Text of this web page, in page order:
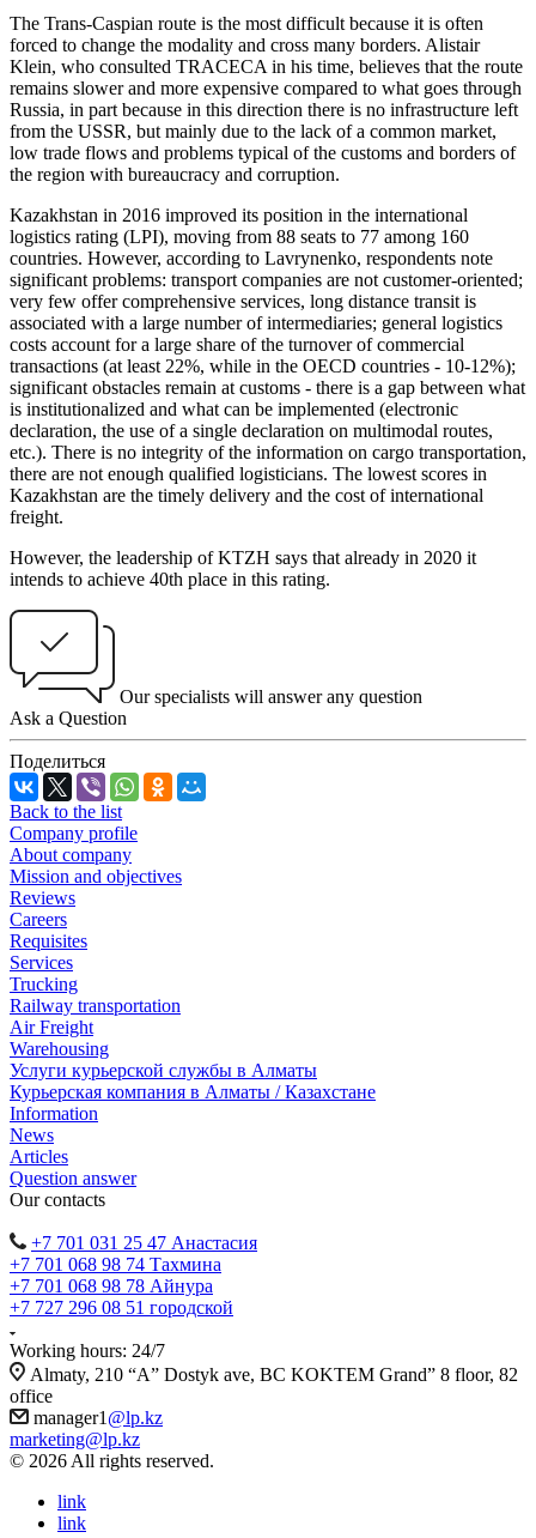
The Trans-Caspian route is the most difficult because it is often
forced to change the modality and cross many borders. Alistair
Klein, who consulted TRACECA in his time, believes that the route
remains slower and more expensive compared to what goes through
Russia, in part because in this direction there is no infrastructure left
from the USSR, but mainly due to the lack of a common market,
low trade flows and problems typical of the customs and borders of
the region with bureaucracy and corruption.
Kazakhstan in 2016 improved its position in the international
logistics rating (LPI), moving from 88 seats to 77 among 160
countries. However, according to Lavrynenko, respondents note
significant problems: transport companies are not customer-oriented;
very few offer comprehensive services, long distance transit is
associated with a large number of intermediaries; general logistics
costs account for a large share of the turnover of commercial
transactions (at least 22%, while in the OECD countries - 10-12%);
significant obstacles remain at customs - there is a gap between what
is institutionalized and what can be implemented (electronic
declaration, the use of a single declaration on multimodal routes,
etc.). There is no integrity of the information on cargo transportation,
there are not enough qualified logisticians. The lowest scores in
Kazakhstan are the timely delivery and the cost of international
freight.
However, the leadership of KTZH says that already in 2020 it
intends to achieve 40th place in this rating.
Our specialists will answer any question
Ask a Question
Поделиться
Back to the list
Company profile
About company
Mission and objectives
Reviews
Careers
Requisites
Services
Trucking
Railway transportation
Air Freight
Warehousing
Услуги курьерской службы в Алматы
Курьерская компания в Алматы / Казахстане
Information
News
Articles
Question answer
Our contacts
+7 701 031 25 47 Анастасия
+7 701 068 98 74 Тахмина
+7 701 068 98 78 Айнура
+7 727 296 08 51 городской
Working hours: 24/7
Almaty, 210 “A” Dostyk ave, BC KOKTEM Grand” 8 floor, 82
office
manager1 @lp.kz
marketing@lp.kz
© 2026 All rights reserved.
link
link